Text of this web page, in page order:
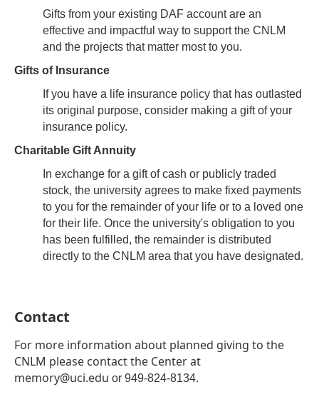
Gifts from your existing DAF account are an
effective and impactful way to support the CNLM
and the projects that matter most to you.
Gifts of Insurance
If you have a life insurance policy that has outlasted
its original purpose, consider making a gift of your
insurance policy.
Charitable Gift Annuity
In exchange for a gift of cash or publicly traded
stock, the university agrees to make fixed payments
to you for the remainder of your life or to a loved one
for their life. Once the university's obligation to you
has been fulfilled, the remainder is distributed
directly to the CNLM area that you have designated.
Contact
For more information about planned giving to the
CNLM please contact the Center at
memory@uci.edu or 949-824-8134.